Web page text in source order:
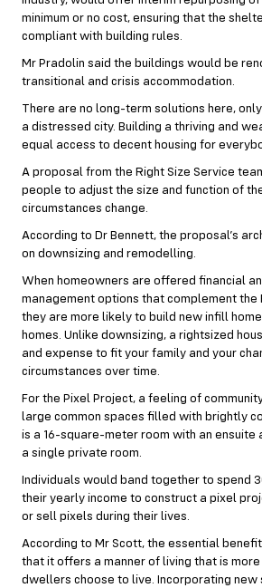
minimum or no cost, ensuring that the
compliant with building rules.
Mr Pradolin said the buildings would be
transitional and crisis accommodation.
There are no long-term solutions here,
a distressed city. Building a thriving and
equal access to decent housing for
A proposal from the Right Size Service
people to adjust the size and function of
circumstances change.
According to Dr Bennett, the proposal’s
on downsizing and remodelling.
When homeowners are offered financial
management options that complement the
they are more likely to build new infill
homes. Unlike downsizing, a rightsized
and expense to fit your family and your
circumstances over time.
For the Pixel Project, a feeling of
large common spaces filled with brightly
is a 16-square-meter room with an ensuite
a single private room.
Individuals would band together to spend
their yearly income to construct a pixel
or sell pixels during their lives.
According to Mr Scott, the essential
that it offers a manner of living that is
dwellers choose to live. Incorporating new